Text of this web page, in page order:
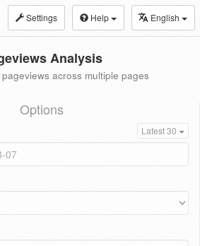
Settings Help English
Analysis
across multiple pages
Options
Latest 30